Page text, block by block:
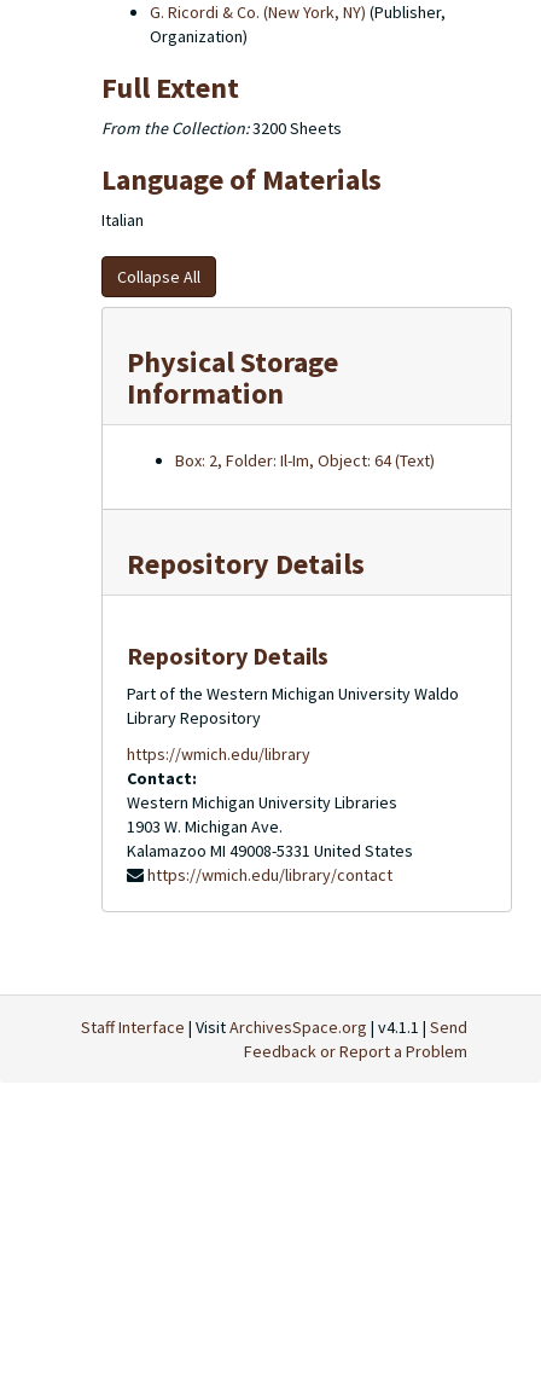
G. Ricordi & Co. (New York, NY) (Publisher,
Organization)
Full Extent
From the Collection:3200 Sheets
Language of Materials
Italian
Collapse All
Physical Storage
Information
Box: 2, Folder: Il-Im, Object: 64 (Text)
Repository Details
Repository Details
Part of the Western Michigan University Waldo
Library Repository
https://wmich.edu/library
Contact:
Western Michigan University Libraries
1903 W. Michigan Ave.
Kalamazoo MI 49008-5331 United States
https://wmich.edu/library/contact
Staff Interface | VisitArchivesSpace.org | v4.1.1 | Send
Feedback or Report a Problem